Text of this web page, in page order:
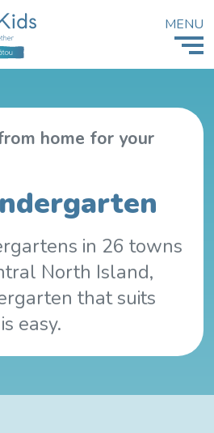
MENU
home for your
in 26 towns
North Island,
that suits
easy.